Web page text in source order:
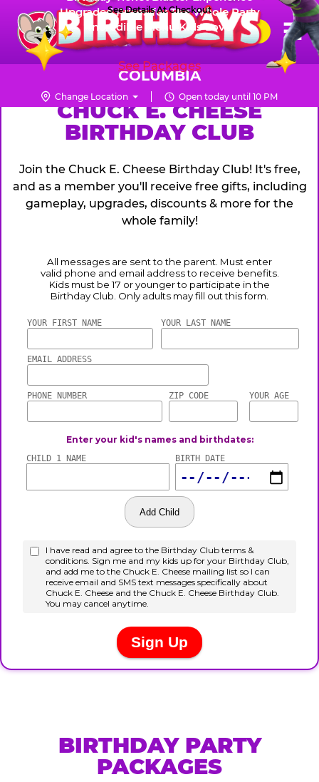
Skip
main
content
Chuck
E.
Cheese
Logo
☰
FUN PASS
COLUMBIA
Change Location Open today until 10 PM
CHUCK
E.
CHEESE
Upgraded Prizes for The Whole Party
Incredible Menu Kids Love
See Packages
See Details At Checkout
CHUCK E. CHEESE
BIRTHDAY CLUB
Join the Chuck E. Cheese Birthday Club! It's free,
and as a member you'll receive free gifts, including
gameplay, upgrades, discounts & more for the
whole family!
BIRTHDAY PARTY
PACKAGES